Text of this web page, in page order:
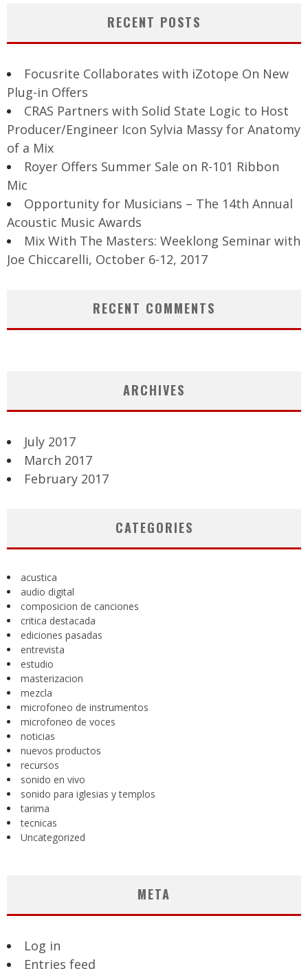
RECENT POSTS
Focusrite Collaborates with iZotope On New
Plug-in Offers
CRAS Partners with Solid State Logic to Host
Producer/Engineer Icon Sylvia Massy for Anatomy
of a Mix
Royer Offers Summer Sale on R-101 Ribbon
Mic
Opportunity for Musicians – The 14th Annual
Acoustic Music Awards
Mix With The Masters: Weeklong Seminar with
Joe Chiccarelli, October 6-12, 2017
RECENT COMMENTS
ARCHIVES
July 2017
March 2017
February 2017
CATEGORIES
acustica
audio digital
composicion de canciones
critica destacada
ediciones pasadas
entrevista
estudio
masterizacion
mezcla
microfoneo de instrumentos
microfoneo de voces
noticias
nuevos productos
recursos
sonido en vivo
sonido para iglesias y templos
tarima
tecnicas
Uncategorized
META
Log in
Entries feed